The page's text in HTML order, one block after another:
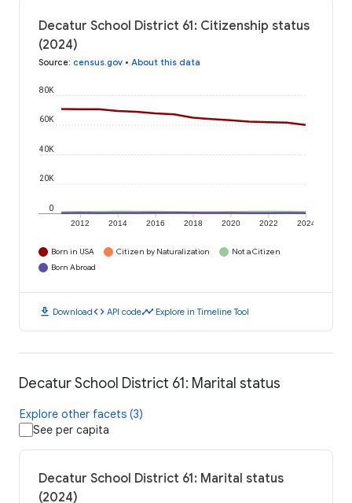
Decatur School District 61: Citizenship status
(2024)
Source: census.gov • About this data
2012 2014 2016 2018 2020 2022 2024
0
20K
40K
60K
80K
Born in USA Citizen by Naturalization
Not a Citizen
Born Abroad
download Downloadcode API codetimeline Explore in Timeline Tool
Decatur School District 61: Marital status
Explore other facets (3)
See per capita
Decatur School District 61: Marital status
(2024)